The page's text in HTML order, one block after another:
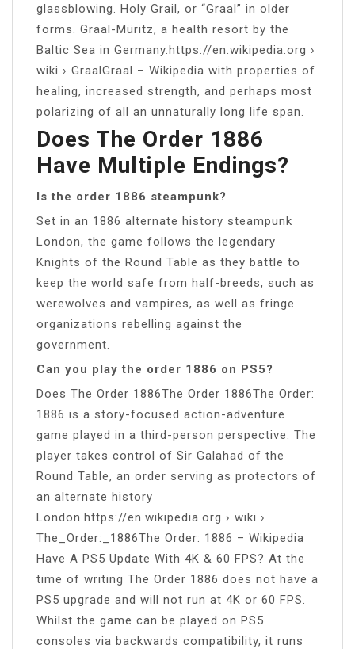
glassblowing. Holy Grail, or “Graal” in older
forms. Graal-Müritz, a health resort by the
Baltic Sea in Germany.https://en.wikipedia.org ›
wiki › GraalGraal – Wikipedia with properties of
healing, increased strength, and perhaps most
polarizing of all an unnaturally long life span.
Does The Order 1886
Have Multiple Endings?
Is the order 1886 steampunk?
Set in an 1886 alternate history steampunk
London, the game follows the legendary
Knights of the Round Table as they battle to
keep the world safe from half-breeds, such as
werewolves and vampires, as well as fringe
organizations rebelling against the
government.
Can you play the order 1886 on PS5?
Does The Order 1886The Order 1886The Order:
1886 is a story-focused action-adventure
game played in a third-person perspective. The
player takes control of Sir Galahad of the
Round Table, an order serving as protectors of
an alternate history
London.https://en.wikipedia.org › wiki ›
The_Order:_1886The Order: 1886 – Wikipedia
Have A PS5 Update With 4K & 60 FPS? At the
time of writing The Order 1886 does not have a
PS5 upgrade and will not run at 4K or 60 FPS.
Whilst the game can be played on PS5
consoles via backwards compatibility, it runs